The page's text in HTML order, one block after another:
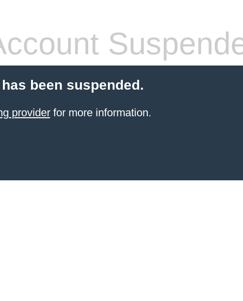
been suspended.
providerfor more information.